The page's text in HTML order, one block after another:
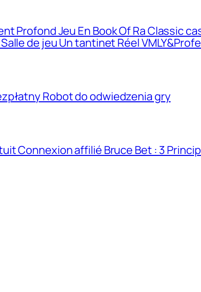
Profond Jeu En Book Of Ra Classic
de jeu Un tantinet Réel
Robot do odwiedzenia gry
Connexion affilié Bruce Bet : 3